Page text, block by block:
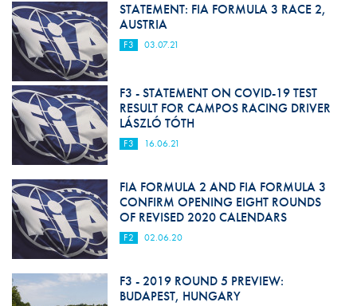
STATEMENT: FIA FORMULA 3 RACE 2,
AUSTRIA
F3 03.07.21
F3 - STATEMENT ON COVID-19 TEST
RESULT FOR CAMPOS RACING DRIVER
LÁSZLÓ TÓTH
F3 16.06.21
FIA FORMULA 2 AND FIA FORMULA 3
CONFIRM OPENING EIGHT ROUNDS
OF REVISED 2020 CALENDARS
F2 02.06.20
F3 - 2019 ROUND 5 PREVIEW:
BUDAPEST, HUNGARY